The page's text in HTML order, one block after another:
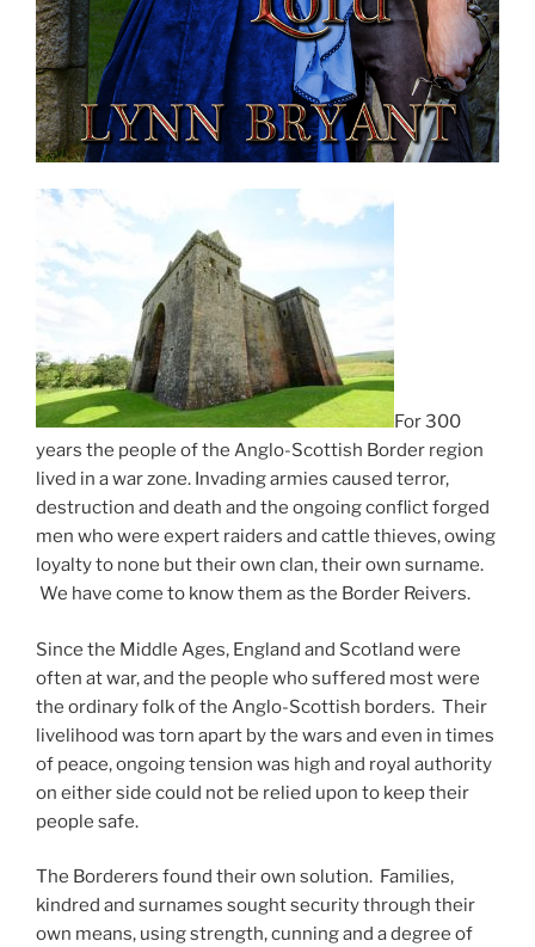
For 300
years the people of the Anglo-Scottish Border region
lived in a war zone. Invading armies caused terror,
destruction and death and the ongoing conflict forged
men who were expert raiders and cattle thieves, owing
loyalty to none but their own clan, their own surname.
We have come to know them as the Border Reivers.
Since the Middle Ages, England and Scotland were
often at war, and the people who suffered most were
the ordinary folk of the Anglo-Scottish borders. Their
livelihood was torn apart by the wars and even in times
of peace, ongoing tension was high and royal authority
on either side could not be relied upon to keep their
people safe.
The Borderers found their own solution. Families,
kindred and surnames sought security through their
own means, using strength, cunning and a degree of